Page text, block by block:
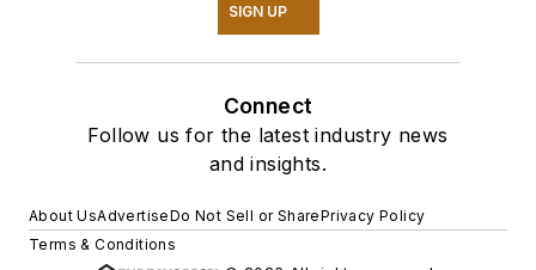
SIGN UP
Connect
Follow us for the latest industry news
and insights.
About UsAdvertiseDo Not Sell or SharePrivacy Policy
Terms & Conditions